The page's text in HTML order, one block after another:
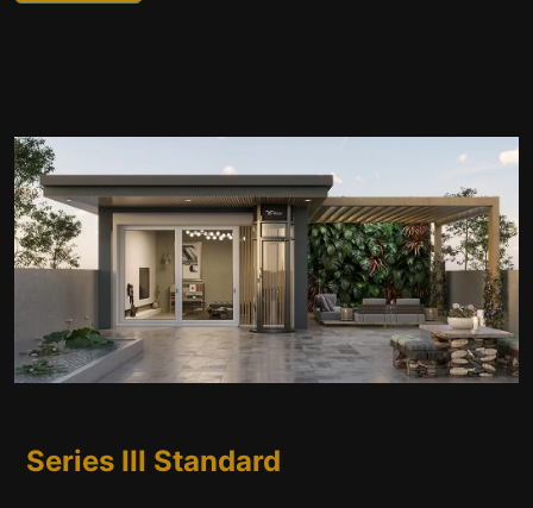
Series III Standard